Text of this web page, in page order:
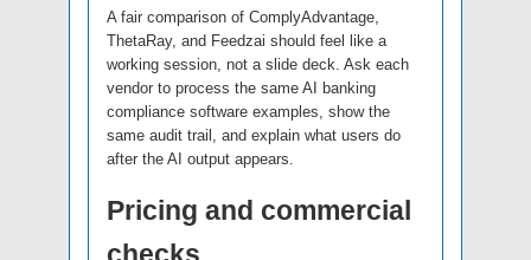
A fair comparison of ComplyAdvantage,
ThetaRay, and Feedzai should feel like a
working session, not a slide deck. Ask each
vendor to process the same AI banking
compliance software examples, show the
same audit trail, and explain what users do
after the AI output appears.
Pricing and commercial